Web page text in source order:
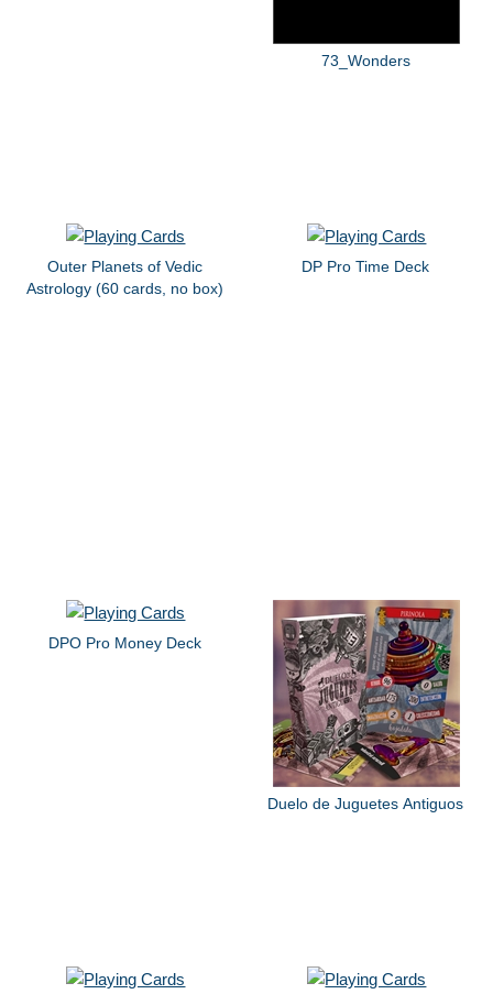
73_Wonders
Outer Planets of Vedic
Astrology (60 cards, no box)
DP Pro Time Deck
DPO Pro Money Deck
Duelo de Juguetes Antiguos